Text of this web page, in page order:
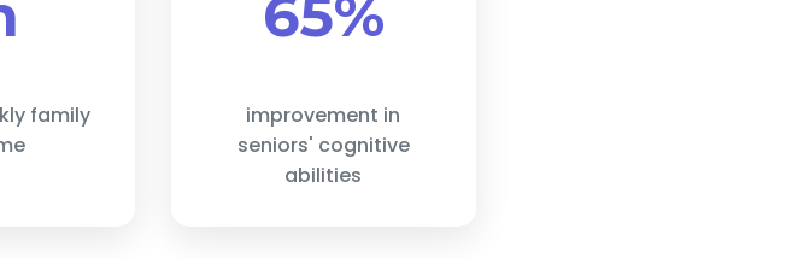
family
65%
improvement in
seniors' cognitive
abilities